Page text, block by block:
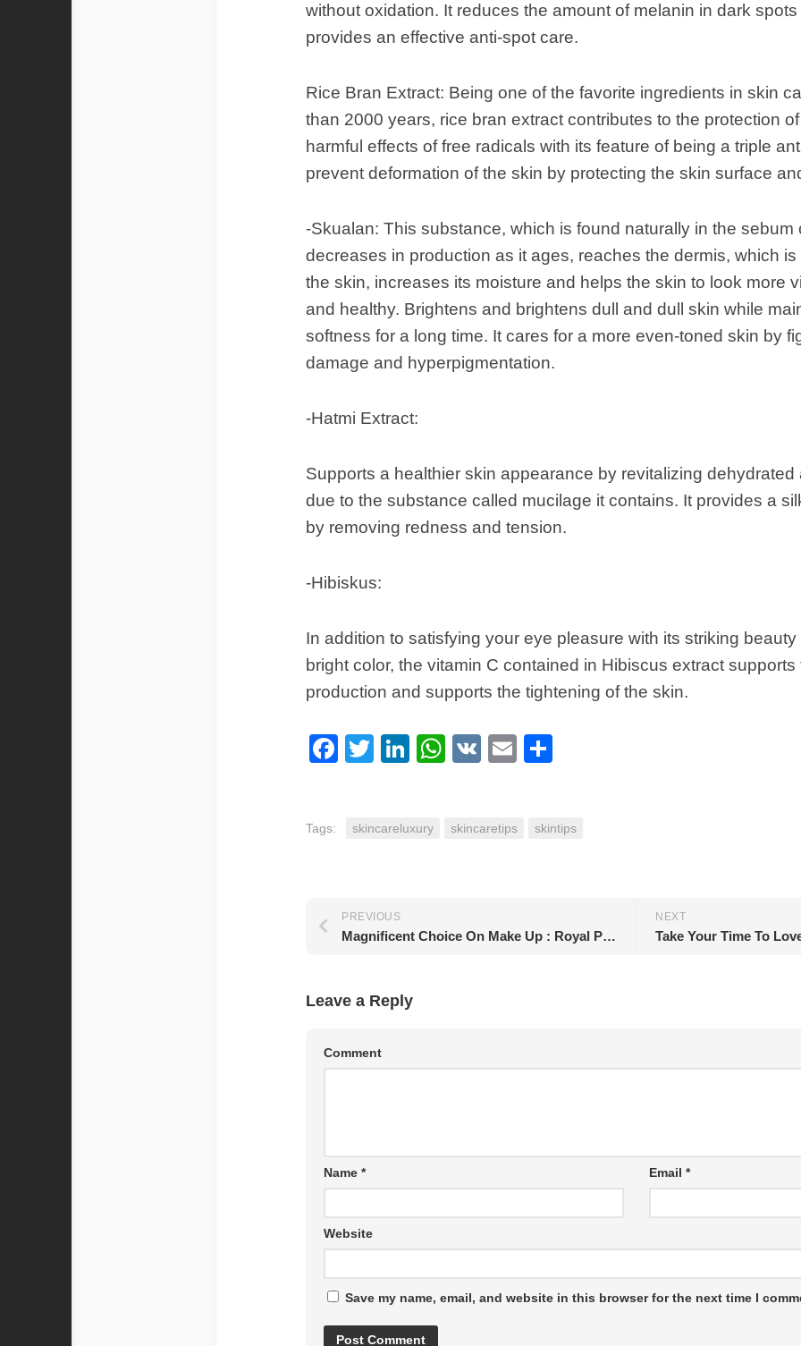
without oxidation. It reduces the amount of melanin in dark
provides an effective anti-spot care.
Rice Bran Extract: Being one of the favorite ingredients in skin
than 2000 years, rice bran extract contributes to the protection
harmful effects of free radicals with its feature of being a triple
prevent deformation of the skin by protecting the skin surface
-Skualan: This substance, which is found naturally in the sebum
decreases in production as it ages, reaches the dermis, which
the skin, increases its moisture and helps the skin to look more
and healthy. Brightens and brightens dull and dull skin while
softness for a long time. It cares for a more even-toned skin by
damage and hyperpigmentation.
-Hatmi Extract:
Supports a healthier skin appearance by revitalizing
due to the substance called mucilage it contains. It provides a
by removing redness and tension.
-Hibiskus:
In addition to satisfying your eye pleasure with its striking
bright color, the vitamin C contained in Hibiscus extract supports
production and supports the tightening of the skin.
Facebook
TwitterLinkedIn
WhatsApp
VK Email
Tags: skincareluxury skincaretips skintips
NEXT
PREVIOUS
Magnificent Choice On Make Up : Royal Pink
Leave a Reply
Comment
Name * Email *
Website
Save my name, email, and website in this browser for the next time I